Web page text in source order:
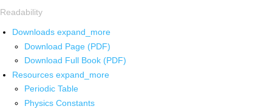
Readability
Downloads expand_more
Download Page (PDF)
Download Full Book (PDF)
Resources expand_more
Periodic Table
Physics Constants